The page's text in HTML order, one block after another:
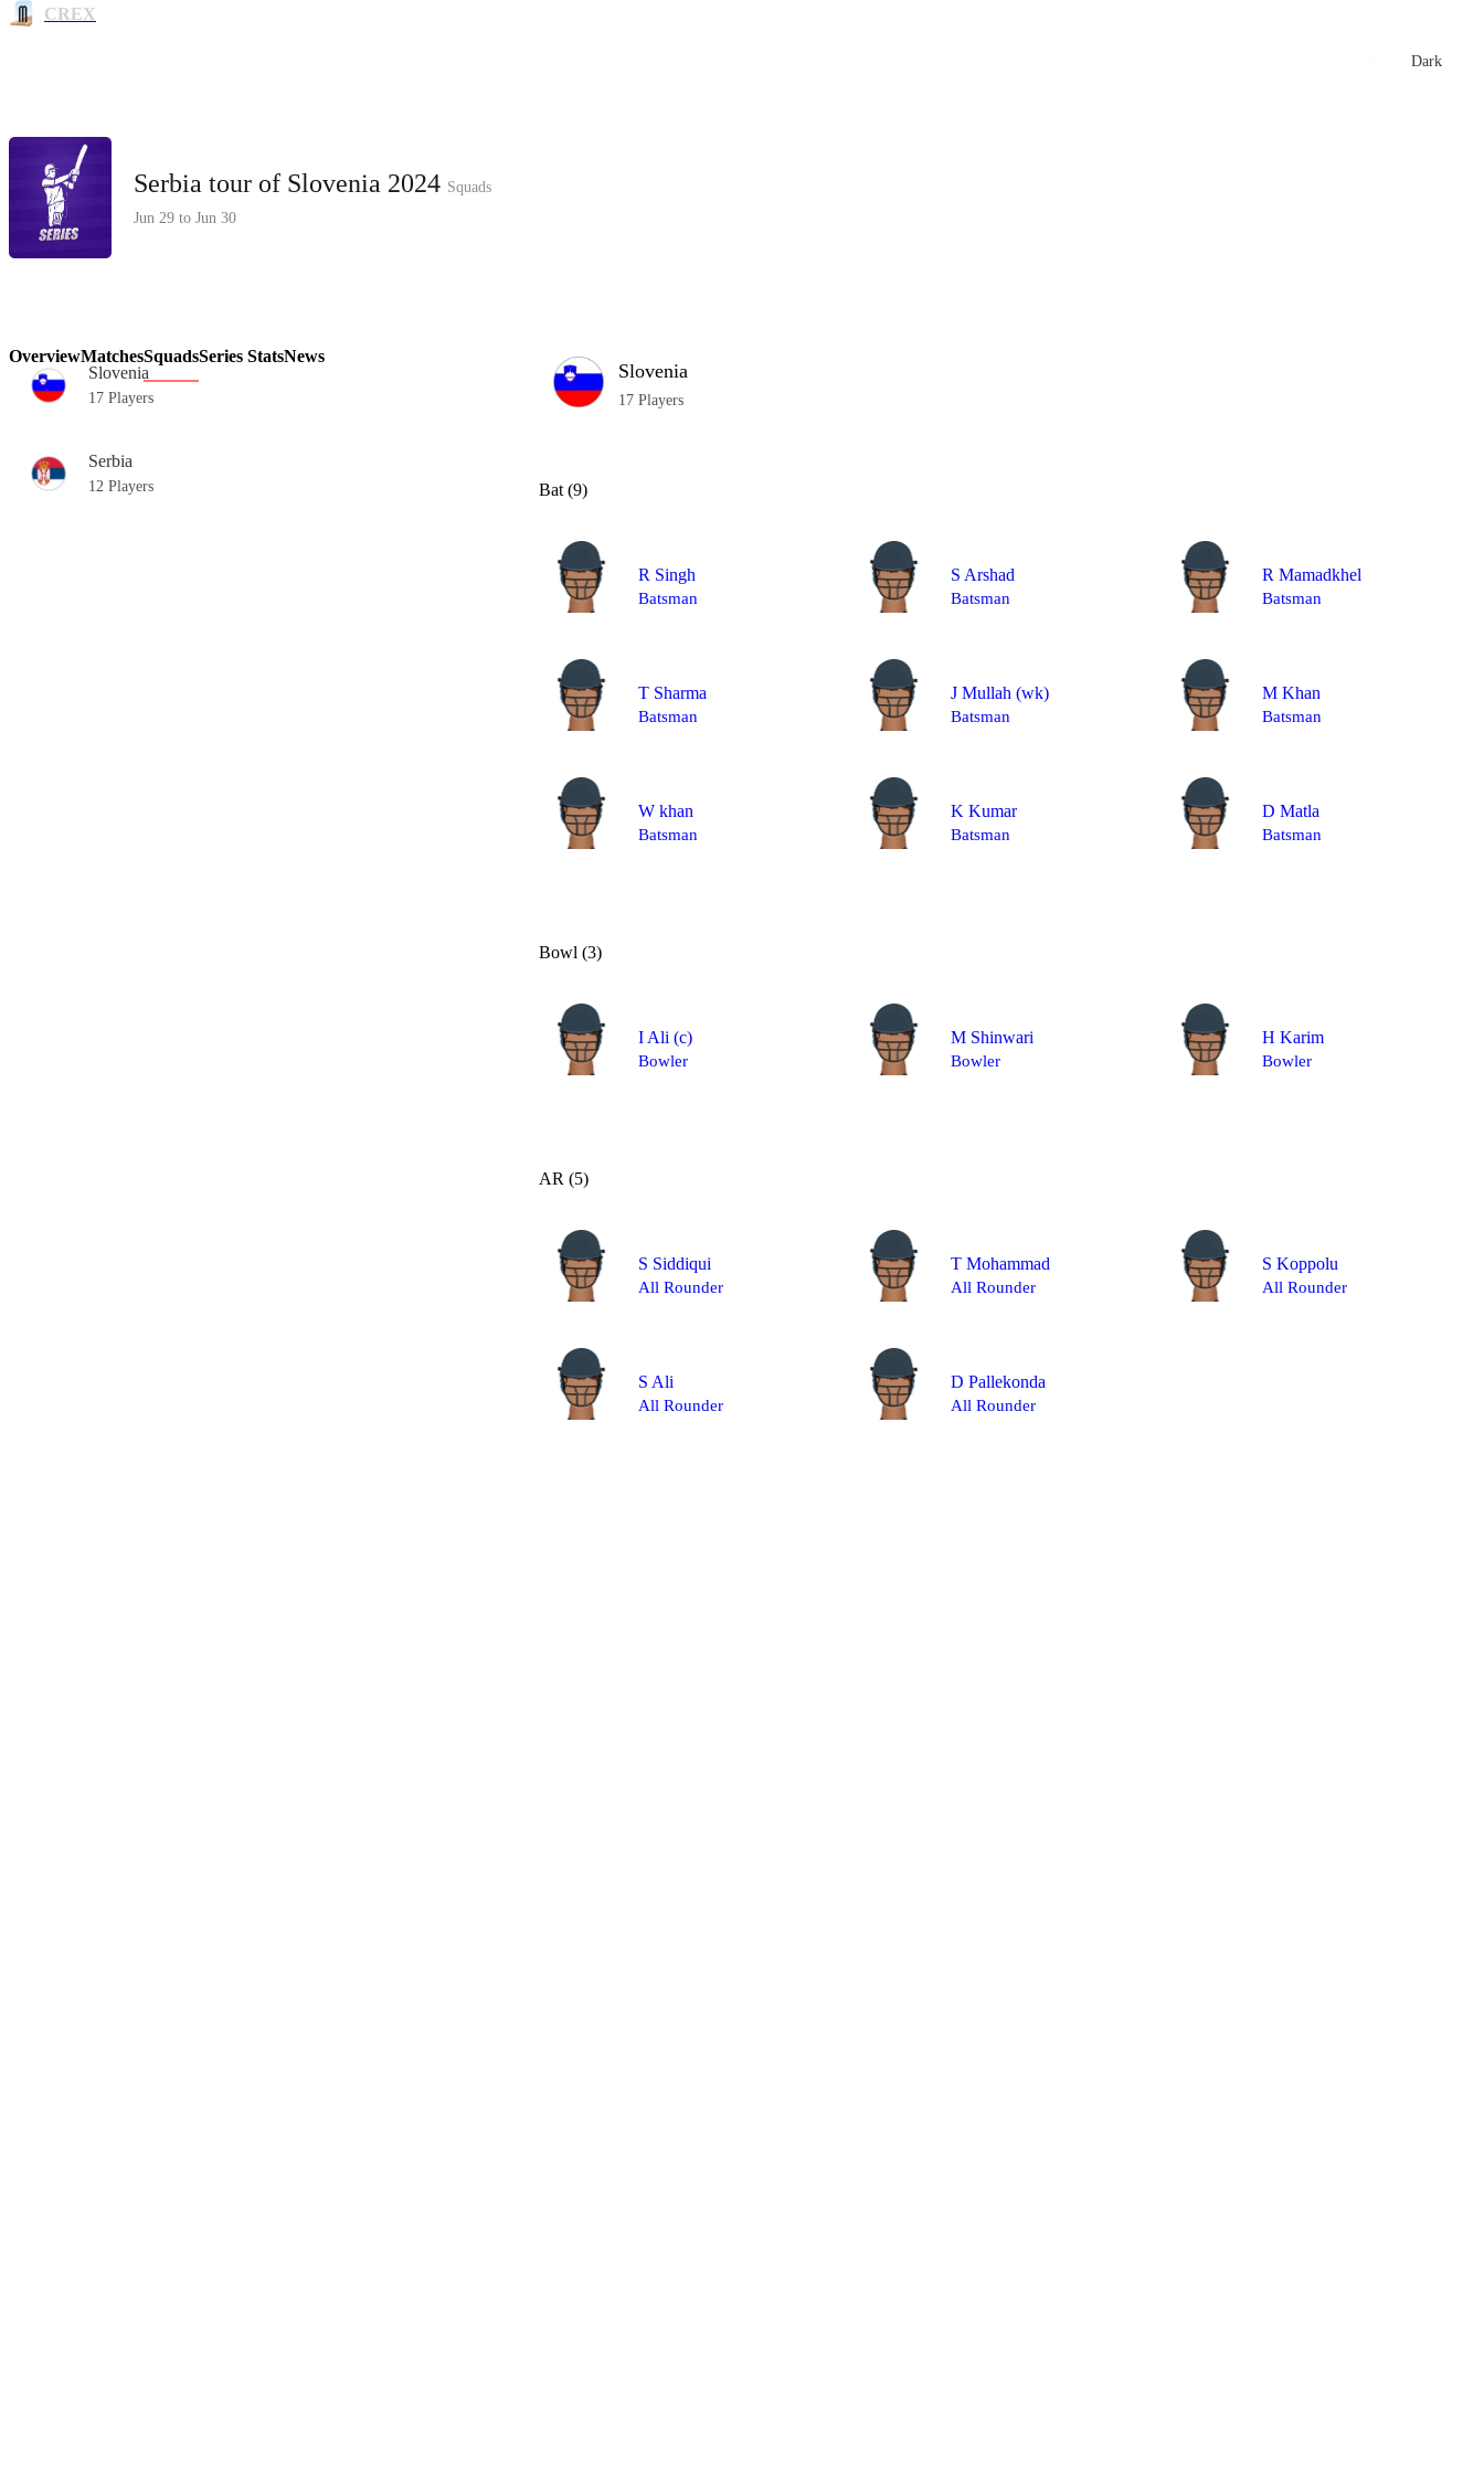
CREX
Dark
Serbia tour of Slovenia 2024 Squads
Jun 29 to Jun 30
OverviewMatchesSquadsSeries StatsNews
Slovenia
17 Players
Serbia
12 Players
Slovenia
17 Players
Bat (9)
R Singh
Batsman
S Arshad
Batsman
R Mamadkhel
Batsman
T Sharma
Batsman
J Mullah (wk)
Batsman
M Khan
Batsman
W khan
Batsman
K Kumar
Batsman
D Matla
Batsman
Bowl (3)
I Ali(c)
Bowler
M Shinwari
Bowler
H Karim
Bowler
AR (5)
S Siddiqui
All Rounder
T Mohammad
All Rounder
S Koppolu
All Rounder
S Ali
All Rounder
D Pallekonda
All Rounder